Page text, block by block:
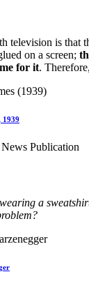
television is that
on a screen;
for it.
1939
Publication
a